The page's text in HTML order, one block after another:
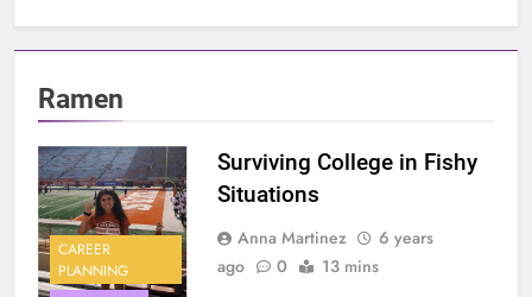
Ramen
CAREER
PLANNING
Surviving College in Fishy
Situations
Anna Martinez
6 years
ago
0 13 mins